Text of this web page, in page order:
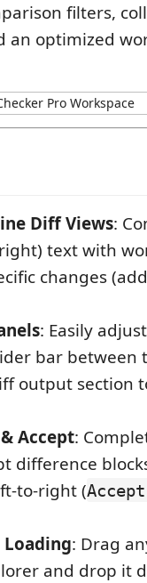
filters,
an optimized
Diff Views:
text with
changes
: Easily
bar between
output section
Accept:
difference
to-right (
Loading: Drag
and drop it